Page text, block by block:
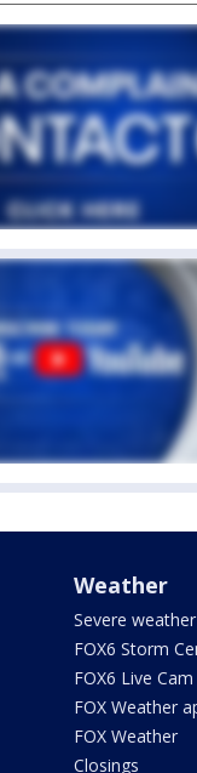
Weather
Severe
FOX6 Storm
FOX6 Live
FOX Weather
FOX Weather
Closings